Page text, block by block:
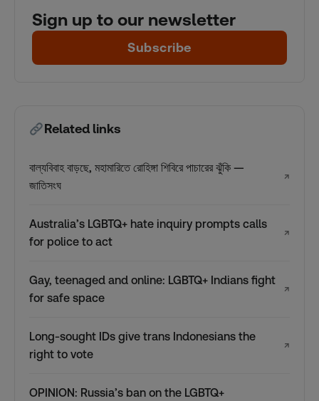
Sign up to our newsletter
Subscribe
Related links
বাল্যবিবাহ বাড়ছে, মহামারিতে রোহিঙ্গা শিবিরে পাচারের ঝুঁকি —
জাতিসংঘ
↗
Australia’s LGBTQ+ hate inquiry prompts calls
for police to act
↗
Gay, teenaged and online: LGBTQ+ Indians fight
for safe space
↗
Long-sought IDs give trans Indonesians the
right to vote
↗
OPINION: Russia’s ban on the LGBTQ+